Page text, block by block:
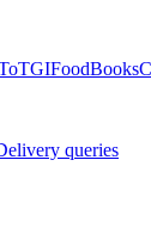
TGIFoodBooks
queries